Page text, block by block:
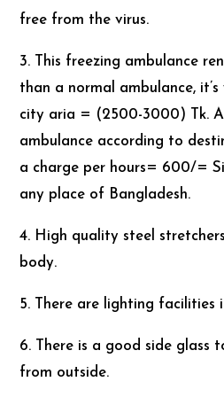
free from the virus.
3. This freezing ambulance
than a normal ambulance,
city aria = (2500-3000) Tk.
ambulance according to
a charge per hours= 600/=
any place of Bangladesh.
4. High quality steel
body.
5. There are lighting facilities
6. There is a good side glass
from outside.